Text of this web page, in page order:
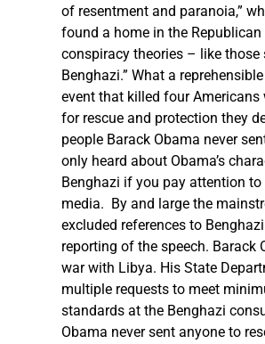
of resentment and paranoia,”
found a home in the Republican
conspiracy theories – like those
Benghazi.” What a
event that killed four Americans
for rescue and protection they
people Barack Obama never
only heard about Obama’s
Benghazi if you pay attention
media. By and large the
excluded references to
reporting of the speech. Barack
war with Libya. His State
multiple requests to meet
standards at the Benghazi
Obama never sent anyone to